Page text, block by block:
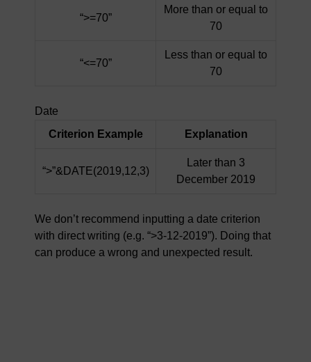
“>=70”
More than or equal to
70
“<=70”
Less than or equal to
70
Date
Criterion Example
Explanation
“>”&DATE(2019,12,3)
Later than 3
December 2019
We don’t recommend inputting a date criterion
with direct writing (e.g. “>3-12-2019”). Doing that
can produce a wrong and unexpected result.